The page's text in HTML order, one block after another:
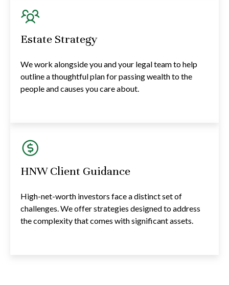
Estate Strategy
We work alongside you and your legal team to help
outline a thoughtful plan for passing wealth to the
people and causes you care about.
HNW Client Guidance
High-net-worth investors face a distinct set of
challenges. We offer strategies designed to address
the complexity that comes with significant assets.